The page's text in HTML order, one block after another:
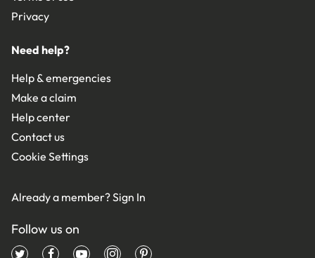
Privacy
Need help?
Help & emergencies
Make a claim
Help center
Contact us
Cookie Settings
Already a member?Sign In
Follow us on